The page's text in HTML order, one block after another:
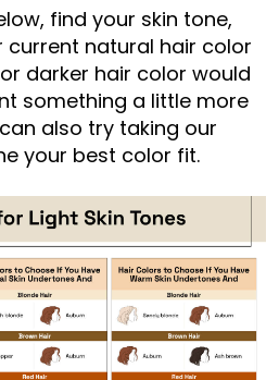
find your skin tone,
current natural hair color
darker hair color would
something a little more
also try taking our
your best color fit.